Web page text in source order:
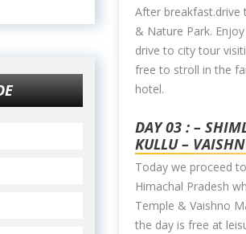
After
& Nature Park.
drive to city tour
free to stroll in the
hotel.
DAY 03 : –
KULLU –
Today we proceed
Himachal Pradesh
Temple & Vaishno
the day is free at